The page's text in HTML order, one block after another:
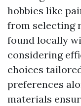
hobbies like
from selecting
found locally
considering
choices
preferences
materials